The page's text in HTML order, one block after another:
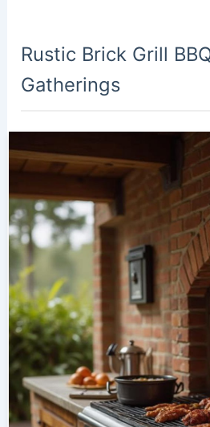
Rustic Brick Grill
Gatherings